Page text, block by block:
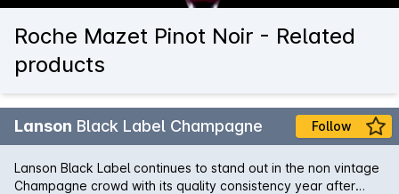
Roche Mazet Pinot Noir - Related
products
Lanson Black Label Champagne Follow
Lanson Black Label continues to stand out in the non vintage
Champagne crowd with its quality consistency year after